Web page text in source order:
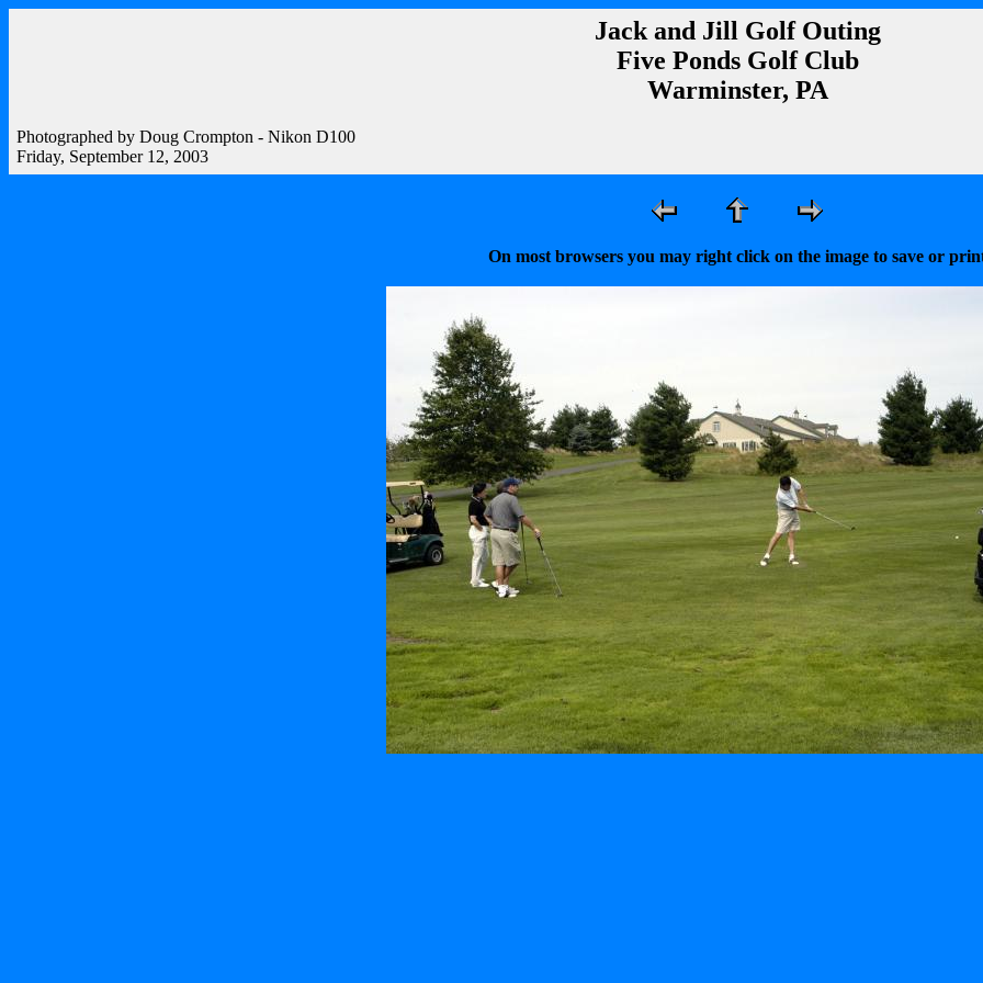
Jack and Jill Golf Outing
Five Ponds Golf Club
Warminster, PA
Photographed by Doug Crompton - Nikon D100
Friday, September 12, 2003
On most browsers you may right click on the image to save or